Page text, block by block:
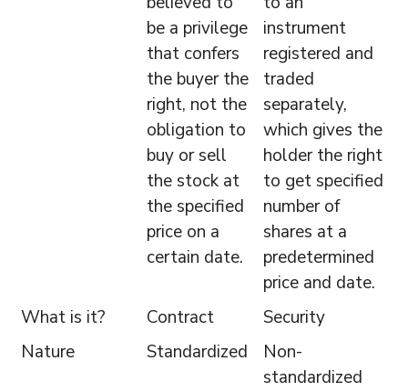
be a privilege
that confers
the buyer the
right, not the
obligation to
buy or sell
the stock at
the specified
price on a
certain date.
instrument
registered and
traded
separately,
which gives the
holder the right
to get specified
number of
shares at a
predetermined
price and date.
What is it?
Contract
Security
Nature
Standardized
Non-
standardized